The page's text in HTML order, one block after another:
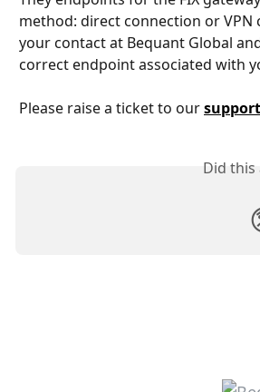
method: direct connection or
your contact at Bequant Global
correct endpoint associated with
Please raise a ticket to our
Did this